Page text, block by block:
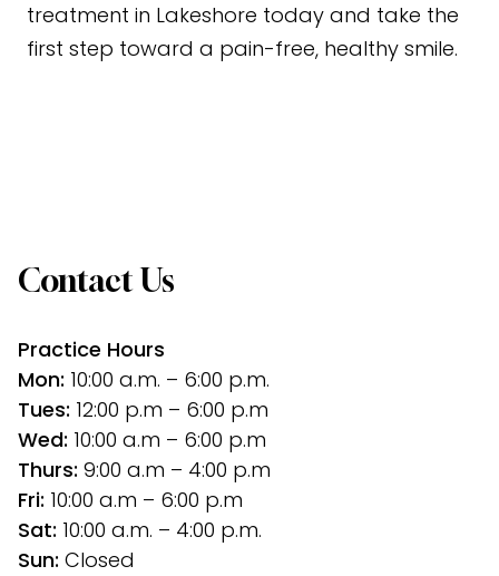
treatment in Lakeshore today and take the
first step toward a pain-free, healthy smile.
Contact Us
Practice Hours
Mon: 10:00 a.m. – 6:00 p.m.
Tues: 12:00 p.m – 6:00 p.m
Wed: 10:00 a.m – 6:00 p.m
Thurs: 9:00 a.m – 4:00 p.m
Fri: 10:00 a.m – 6:00 p.m
Sat: 10:00 a.m. – 4:00 p.m.
Sun: Closed